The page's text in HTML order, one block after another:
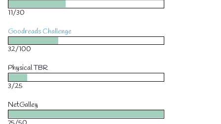
11/30
Goodreads Challenge
32/100
Physical TBR
3/25
NetGalley